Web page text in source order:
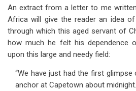
An extract from a letter to me
Africa will give the reader an idea
through which this aged servant of
how much he felt his dependence
upon this large and needy field:
“We have just had the first
anchor at Capetown about midnight.